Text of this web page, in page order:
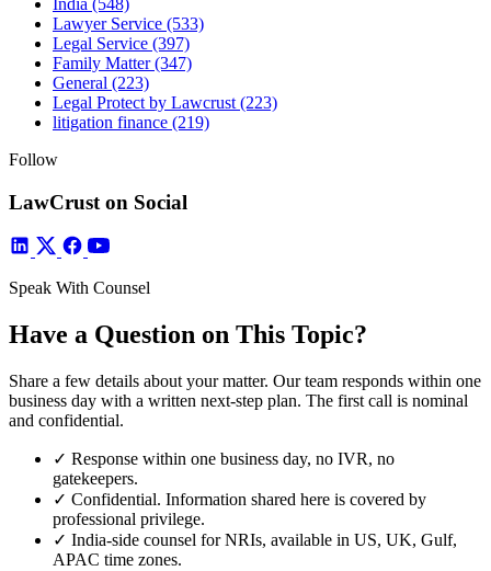
Lawyer Service (533)
Legal Service (397)
Family Matter(347)
General (223)
Legal Protect by Lawcrust (223)
litigation finance (219)
Follow
LawCrust on Social
Speak With Counsel
Have a Question on This Topic?
Share a few details about your matter. Our team responds within one
business day with a written next-step plan. The first call is nominal
and confidential.
✓ Response within one business day, no IVR, no
gatekeepers.
✓ Confidential. Information shared here is covered by
professional privilege.
✓ India-side counsel for NRIs, available in US, UK, Gulf,
APAC time zones.